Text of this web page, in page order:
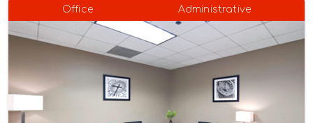
Office Administrative